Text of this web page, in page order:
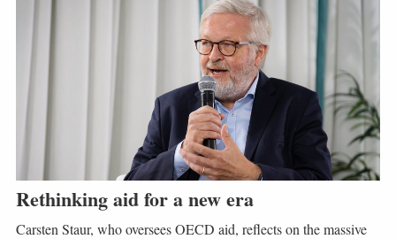
Rethinking aid for a new era
Carsten Staur, who oversees OECD aid, reflects on the massive